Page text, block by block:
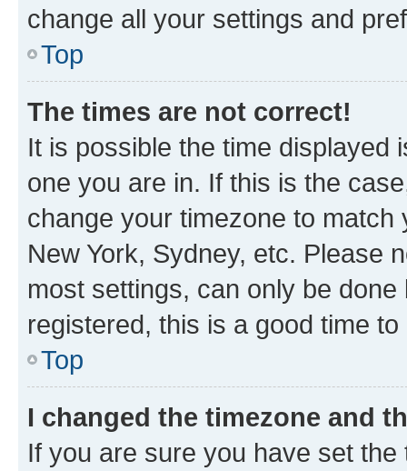
change all your settings and
Top
The times are not correct!
It is possible the time displayed
one you are in. If this is the
change your timezone to
New York, Sydney, etc. Please
most settings, can only be
registered, this is a good time to
Top
I changed the timezone and
If you are sure you have set